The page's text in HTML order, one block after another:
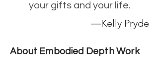
your gifts and your life.
―Kelly Pryde
About Embodied Depth Work